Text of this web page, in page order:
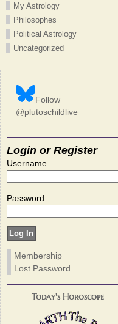
My Astrology
Philosophes
Political Astrology
Uncategorized
Follow
@plutoschildlive
Login or Register
Username
Password
Membership
Lost Password
Today's Horoscope